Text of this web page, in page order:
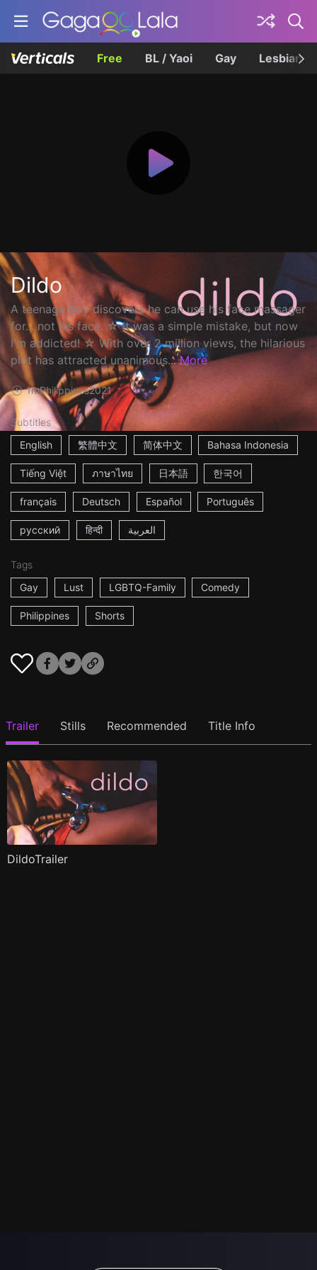
Free BL / Yaoi Gay Lesbian
Dildo
A teenage boy discovers he can use his face massager
for... not his face. ☆ It was a simple mistake, but now
I'm addicted! ☆ With over 2 million views, the hilarious
plot has attracted unanimous... More
1mPhilippines2021
Subtitles
English
繁體中文 简体中文 Bahasa Indonesia
Tiếng Việt ภาษาไทย 日本語 한국어
français Deutsch Español Português
русский हिन्दी العربية
Tags
Gay
Lust LGBTQ-Family Comedy
Philippines Shorts
Trailer Stills Recommended Title Info
DildoTrailer